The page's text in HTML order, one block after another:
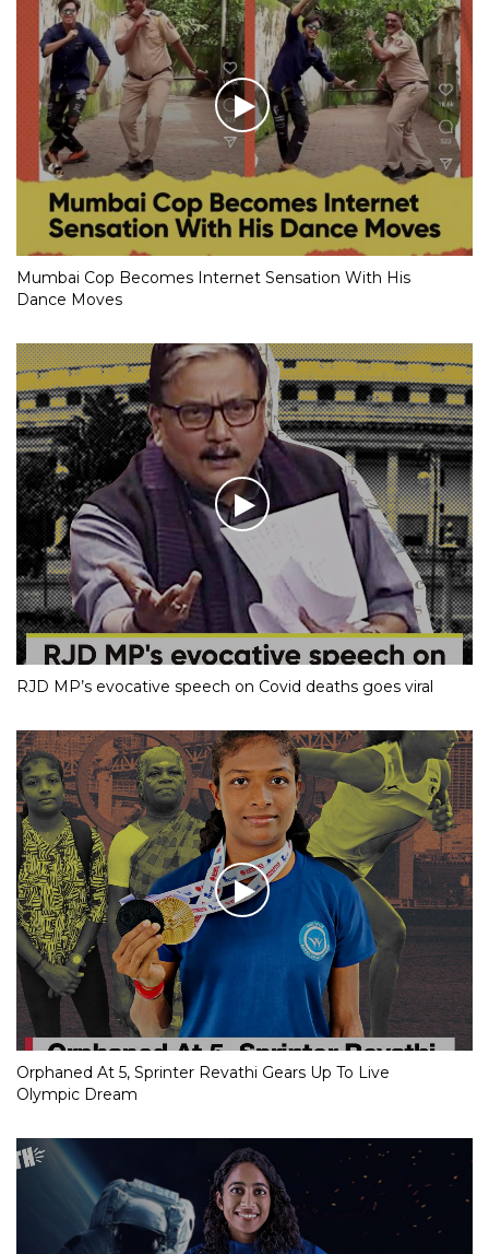
Mumbai Cop Becomes Internet Sensation With His
Dance Moves
RJD MP’s evocative speech on Covid deaths goes viral
Orphaned At 5, Sprinter Revathi Gears Up To Live
Olympic Dream